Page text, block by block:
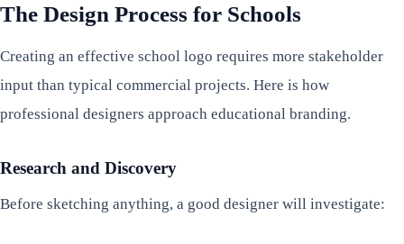
The Design Process for Schools
Creating an effective school logo requires more stakeholder
input than typical commercial projects. Here is how
professional designers approach educational branding.
Research and Discovery
Before sketching anything, a good designer will investigate: